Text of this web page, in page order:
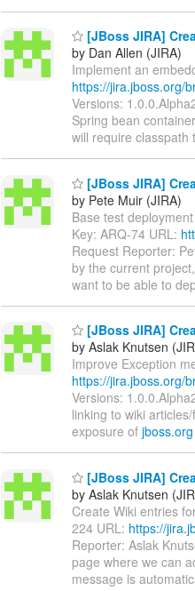
[JBoss JIRA]
by Dan Allen (JIRA)
Implement an
https://jira.jboss.org/
Versions:
Spring bean
will require classpath
[JBoss JIRA]
by Pete Muir (JIRA)
Base test
Key: ARQ-74 URL:
Request Reporter:
by the current
want to be able to
[JBoss JIRA]
by Aslak Knutsen
Improve Exception
https://jira.jboss.org/
Versions:
linking to wiki
exposure of jboss.org
[JBoss JIRA]
by Aslak Knutsen
Create Wiki entries
224 URL: https://
Reporter: Aslak
page where we can
message is